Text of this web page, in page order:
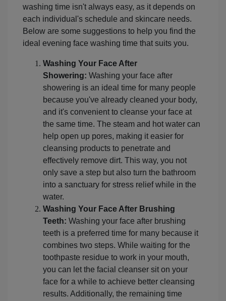
washing time isn't always easy, as it depends on
each individual's schedule and skincare needs.
Below are some suggestions to help you find the
ideal evening face washing time that suits you.
Washing Your Face After
Showering: Washing your face after
showering is an ideal time for many people
because you've already cleaned your body,
and it's convenient to cleanse your face at
the same time. The steam and hot water can
help open up pores, making it easier for
cleansing products to penetrate and
effectively remove dirt. This way, you not
only save a step but also turn the bathroom
into a sanctuary for stress relief while in the
water.
Washing Your Face After Brushing
Teeth: Washing your face after brushing
teeth is a preferred time for many because it
combines two steps. While waiting for the
toothpaste residue to work in your mouth,
you can let the facial cleanser sit on your
face for a while to achieve better cleansing
results. Additionally, the remaining time